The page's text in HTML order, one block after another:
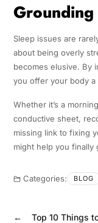
Grounding
Sleep issues are
about being overly
becomes elusive. By
you offer your body a
Whether it’s a
conductive sheet,
missing link to fixing
might help you finally
Categories: BLOG
←
Top 10 Things